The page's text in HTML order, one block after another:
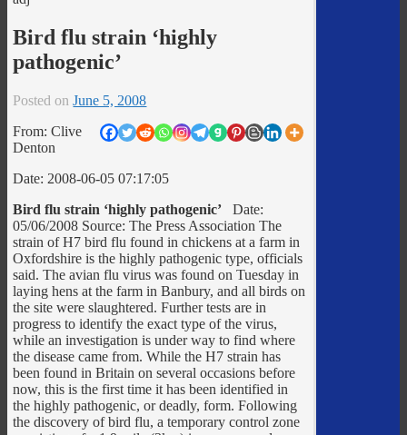
Bird flu strain ‘highly
pathogenic’
Posted onJune 5, 2008
From: Clive
Denton
Date: 2008-06-05 07:17:05
Bird flu strain ‘highly pathogenic’ Date:
05/06/2008 Source: The Press Association The
strain of H7 bird flu found in chickens at a farm in
Oxfordshire is the highly pathogenic type, officials
said. The avian flu virus was found on Tuesday in
laying hens at the farm in Banbury, and all birds on
the site were slaughtered. Further tests are in
progress to identify the exact type of the virus,
while an investigation is under way to find where
the disease came from. While the H7 strain has
been found in Britain on several occasions before
now, this is the first time it has been identified in
the highly pathogenic, or deadly, form. Following
the discovery of bird flu, a temporary control zone